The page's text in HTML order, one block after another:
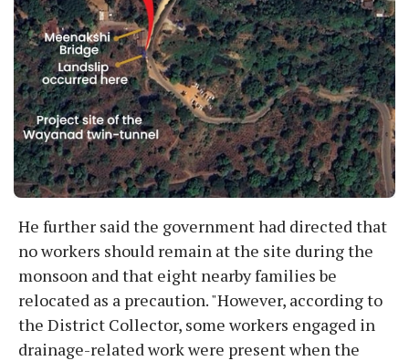
He further said the government had directed that
no workers should remain at the site during the
monsoon and that eight nearby families be
relocated as a precaution. "However, according to
the District Collector, some workers engaged in
drainage-related work were present when the